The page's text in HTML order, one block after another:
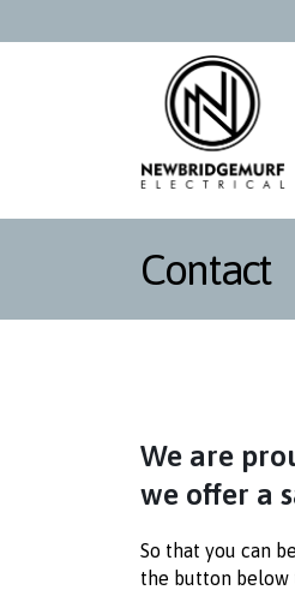
Contact
We are
we offer a
So that you can
the button below